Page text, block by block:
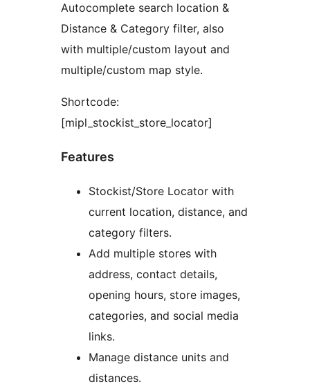
Autocomplete search location &
Distance & Category filter, also
with multiple/custom layout and
multiple/custom map style.
Shortcode:
[mipl_stockist_store_locator]
Features
Stockist/Store Locator with
current location, distance, and
category filters.
Add multiple stores with
address, contact details,
opening hours, store images,
categories, and social media
links.
Manage distance units and
distances.